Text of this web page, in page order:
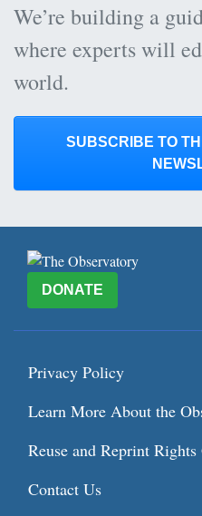
We’re building a
where experts will
world.
SUBSCRIBE TO
DONATE
Privacy Policy
Learn More About the
Reuse and Reprint Rights
Contact Us